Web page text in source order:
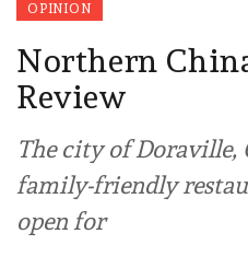
OPINION
Northern
Review
The city of Doraville,
family-friendly
open for